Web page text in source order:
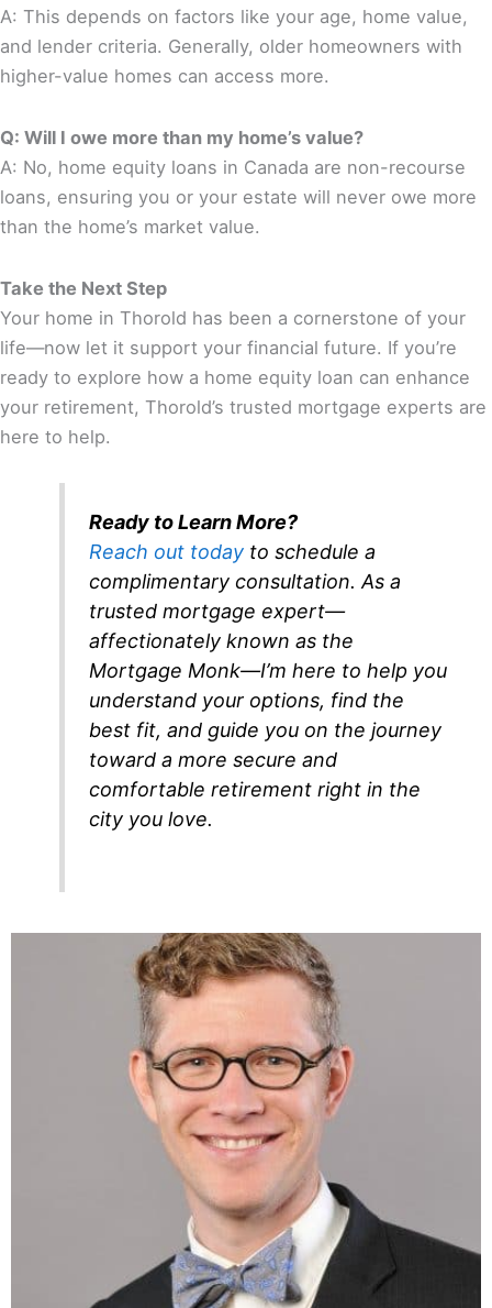
A: This depends on factors like your age, home value,
and lender criteria. Generally, older homeowners with
higher-value homes can access more.
Q: Will I owe more than my home’s value?
A: No, home equity loans in Canada are non-recourse
loans, ensuring you or your estate will never owe more
than the home’s market value.
Take the Next Step
Your home in Thorold has been a cornerstone of your
life—now let it support your financial future. If you’re
ready to explore how a home equity loan can enhance
your retirement, Thorold’s trusted mortgage experts are
here to help.
Ready to Learn More?
Reach out todayto schedule a
complimentary consultation. As a
trusted mortgage expert—
affectionately known as the
Mortgage Monk—I’m here to help you
understand your options, find the
best fit, and guide you on the journey
toward a more secure and
comfortable retirement right in the
city you love.